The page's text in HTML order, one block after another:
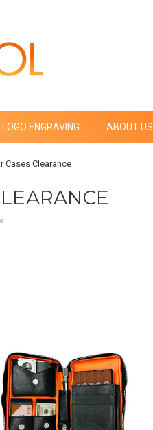
LOGO ENGRAVING ABOUT US
Cases Clearance